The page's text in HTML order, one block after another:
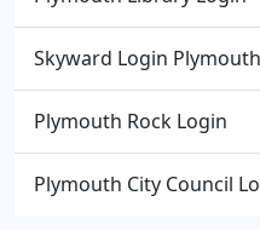
Skyward Login
Plymouth Rock Login
Plymouth City Council